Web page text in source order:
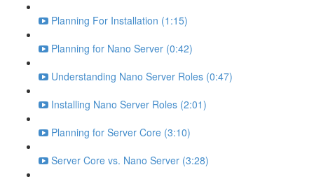
Planning For Installation (1:15)
Planning for Nano Server (0:42)
Understanding Nano Server Roles (0:47)
Installing Nano Server Roles (2:01)
Planning for Server Core (3:10)
Server Core vs. Nano Server (3:28)